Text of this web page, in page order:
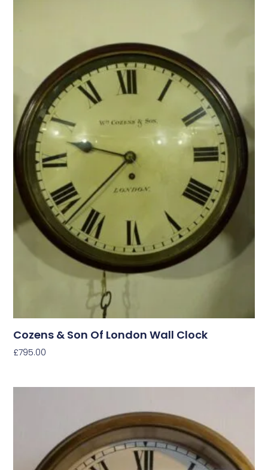
Cozens & Son Of London Wall Clock
£795.00